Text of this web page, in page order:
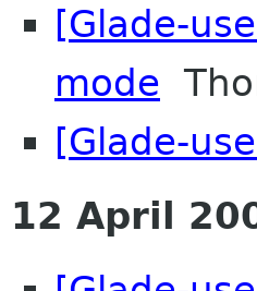
[Glade-
mode
[Glade-
12 April